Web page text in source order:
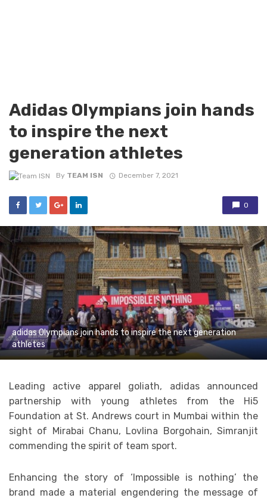
Adidas Olympians join hands
to inspire the next
generation athletes
By TEAM ISN December 7, 2021
0
adidas Olympians join hands to inspire the next generation
athletes
Leading active apparel goliath, adidas announced
partnership with young athletes from the Hi5
Foundation at St. Andrews court in Mumbai within the
sight of Mirabai Chanu, Lovlina Borgohain, Simranjit
commending the spirit of team sport.
Enhancing the story of ‘Impossible is nothing’ the
brand made a material engendering the message of